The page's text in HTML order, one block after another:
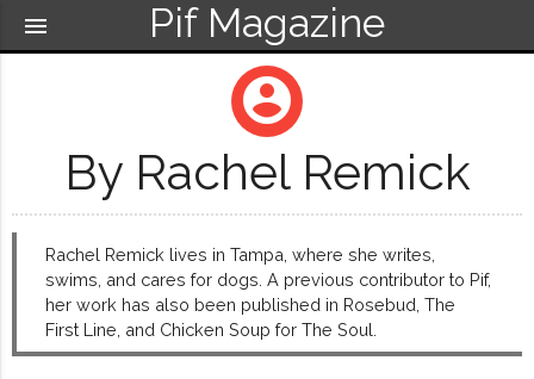
Pif Magazine
menu
account_circle
By Rachel Remick
Rachel Remick lives in Tampa, where she writes,
swims, and cares for dogs. A previous contributor to Pif,
her work has also been published in Rosebud, The
First Line, and Chicken Soup for The Soul.